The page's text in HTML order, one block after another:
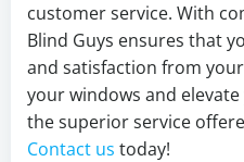
customer service. With
Blind Guys ensures that
and satisfaction from
your windows and
the superior service
Contact us today!